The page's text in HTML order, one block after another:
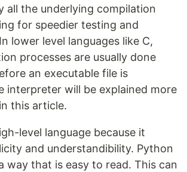
all the underlying compilation
for speedier testing and
lower level languages like C,
processes are usually done
an executable file is
interpreter will be explained more
this article.
level language because it
and understandibility. Python
way that is easy to read. This can